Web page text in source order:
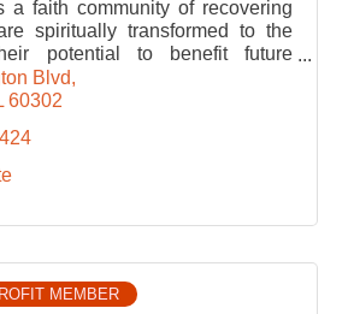
a faith community of recovering
spiritually transformed to the
potential to benefit future
Blvd
60302
MEMBER